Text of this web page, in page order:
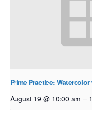
Prime Practice:
August 19 @ 10:00 am –